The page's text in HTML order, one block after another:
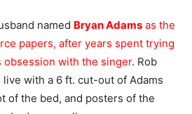
named Bryan Adams as the
papers, after years spent trying
obsession with the singer. Rob
with a 6 ft. cut-out of Adams
of the bed, and posters of the